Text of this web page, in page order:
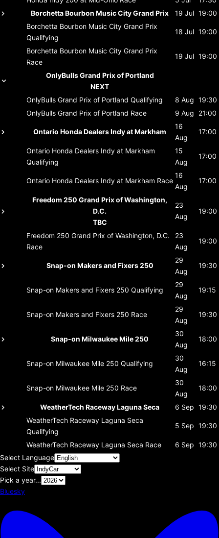
Borchetta Bourbon Music City Grand Prix
19 Jul 19:00
Borchetta Bourbon Music City Grand Prix
Qualifying
18 Jul 19:00
Borchetta Bourbon Music City Grand Prix
Race
19 Jul 19:00
OnlyBulls Grand Prix of Portland
NEXT
OnlyBulls Grand Prix of Portland Qualifying 8 Aug 19:30
OnlyBulls Grand Prix of Portland Race 9 Aug 21:00
Ontario Honda Dealers Indy at Markham
16
Aug
17:00
Ontario Honda Dealers Indy at Markham
Qualifying
15
Aug
17:00
Ontario Honda Dealers Indy at Markham Race
16
Aug
17:00
Freedom 250 Grand Prix of Washington,
D.C.
TBC
23
Aug
19:00
Freedom 250 Grand Prix of Washington, D.C.
Race
23
Aug
19:00
Snap-on Makers and Fixers 250
29
Aug
19:30
Snap-on Makers and Fixers 250 Qualifying
29
Aug
19:15
Snap-on Makers and Fixers 250 Race
29
Aug
19:30
Snap-on Milwaukee Mile 250
30
Aug
18:00
Snap-on Milwaukee Mile 250 Qualifying
30
Aug
16:15
Snap-on Milwaukee Mile 250 Race
30
Aug
18:00
WeatherTech Raceway Laguna Seca 6 Sep 19:30
WeatherTech Raceway Laguna Seca
Qualifying
5 Sep 19:30
WeatherTech Raceway Laguna Seca Race 6 Sep 19:30
Select Language
Select Site
Pick a year...
Bluesky